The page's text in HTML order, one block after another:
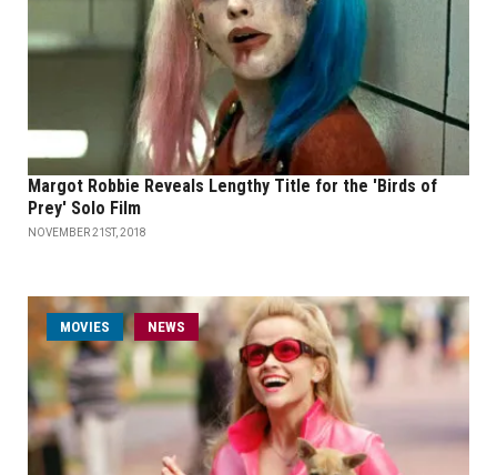
Margot Robbie Reveals Lengthy Title for the 'Birds of
Prey' Solo Film
NOVEMBER 21ST, 2018
MOVIES NEWS